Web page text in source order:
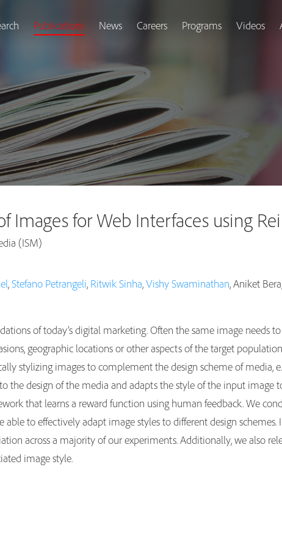
Publications News Careers Programs Videos
Images for Web Interfaces using
(ISM)
,Stefano Petrangeli, Ritwik Sinha,Vishy Swaminathan, Aniket
of today’s digital marketing. Often the same image needs
geographic locations or other aspects of the target
stylizing images to complement the design scheme of media,
the design of the media and adapts the style of the input image
that learns a reward function using human feedback. We
to effectively adapt image styles to different design schemes.
across a majority of our experiments. Additionally, we also
image style.